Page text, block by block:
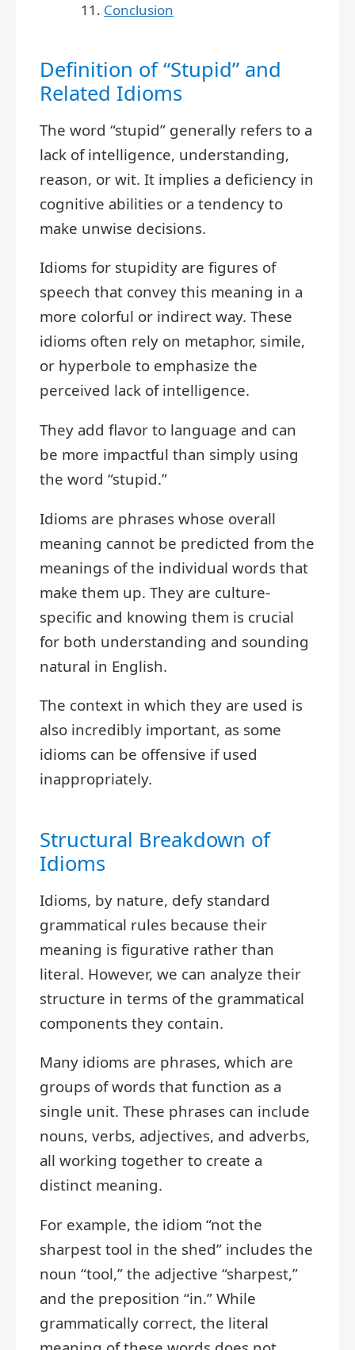
Conclusion
Definition of “Stupid” and
Related Idioms
The word “stupid” generally refers to a
lack of intelligence, understanding,
reason, or wit. It implies a deficiency in
cognitive abilities or a tendency to
make unwise decisions.
Idioms for stupidity are figures of
speech that convey this meaning in a
more colorful or indirect way. These
idioms often rely on metaphor, simile,
or hyperbole to emphasize the
perceived lack of intelligence.
They add flavor to language and can
be more impactful than simply using
the word “stupid.”
Idioms are phrases whose overall
meaning cannot be predicted from the
meanings of the individual words that
make them up. They are culture-
specific and knowing them is crucial
for both understanding and sounding
natural in English.
The context in which they are used is
also incredibly important, as some
idioms can be offensive if used
inappropriately.
Structural Breakdown of
Idioms
Idioms, by nature, defy standard
grammatical rules because their
meaning is figurative rather than
literal. However, we can analyze their
structure in terms of the grammatical
components they contain.
Many idioms are phrases, which are
groups of words that function as a
single unit. These phrases can include
nouns, verbs, adjectives, and adverbs,
all working together to create a
distinct meaning.
For example, the idiom “not the
sharpest tool in the shed” includes the
noun “tool,” the adjective “sharpest,”
and the preposition “in.” While
grammatically correct, the literal